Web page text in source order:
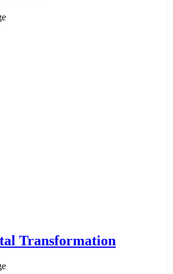
Transformation